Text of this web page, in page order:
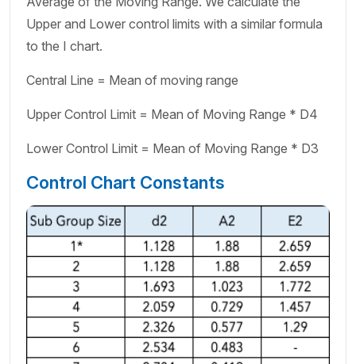
Upper and Lower control limits with a similar formula
to the I chart.
Central Line = Mean of moving range
Upper Control Limit = Mean of Moving Range * D4
Lower Control Limit = Mean of Moving Range * D3
Control Chart Constants